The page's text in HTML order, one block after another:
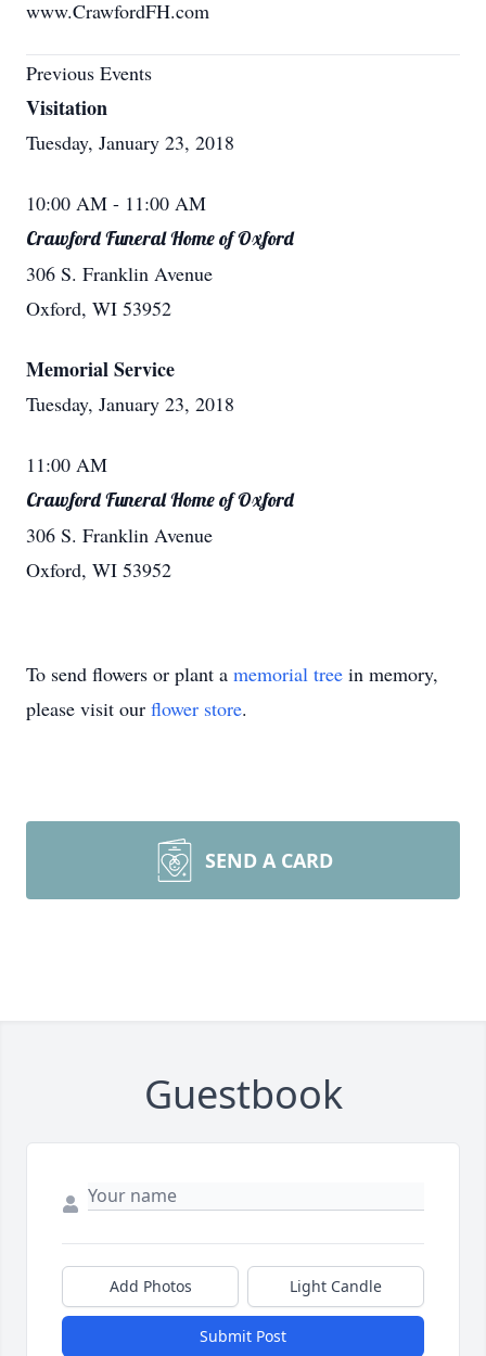
www.CrawfordFH.com
Previous Events
Visitation
Tuesday, January 23, 2018
10:00 AM - 11:00 AM
Crawford Funeral Home of Oxford
306 S. Franklin Avenue
Oxford, WI 53952
Memorial Service
Tuesday, January 23, 2018
11:00 AM
Crawford Funeral Home of Oxford
306 S. Franklin Avenue
Oxford, WI 53952
To send flowers or plant a memorial tree in memory,
please visit our flower store.
SEND A CARD
Guestbook
Add Photos Light Candle
Submit Post